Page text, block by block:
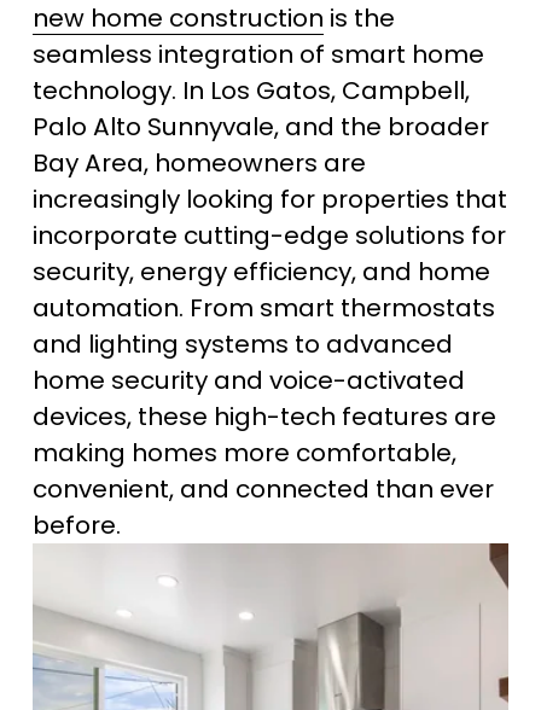
new home construction is the
seamless integration of smart home
technology. In Los Gatos, Campbell,
Palo Alto Sunnyvale, and the broader
Bay Area, homeowners are
increasingly looking for properties that
incorporate cutting-edge solutions for
security, energy efficiency, and home
automation. From smart thermostats
and lighting systems to advanced
home security and voice-activated
devices, these high-tech features are
making homes more comfortable,
convenient, and connected than ever
before.